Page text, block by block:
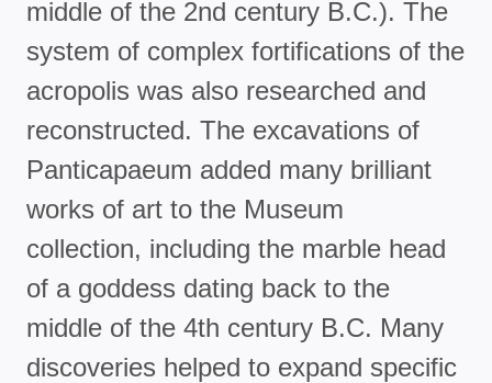
middle of the 2nd century B.C.). The
system of complex fortifications of the
acropolis was also researched and
reconstructed. The excavations of
Panticapaeum added many brilliant
works of art to the Museum
collection, including the marble head
of a goddess dating back to the
middle of the 4th century B.C. Many
discoveries helped to expand specific